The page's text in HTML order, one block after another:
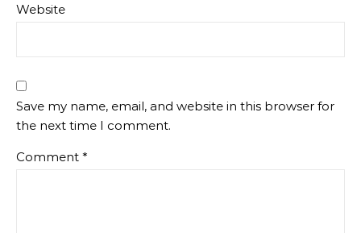
Website
Save my name, email, and website in this browser for
the next time I comment.
Comment *